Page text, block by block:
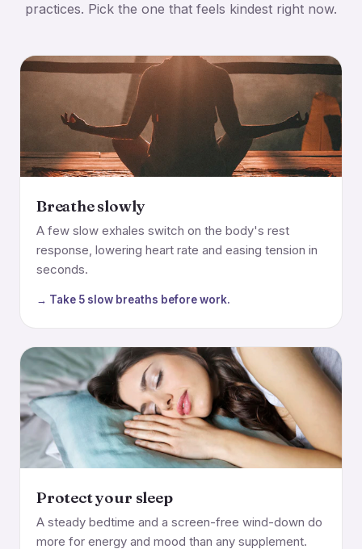
practices. Pick the one that feels kindest right now.
Breathe slowly
A few slow exhales switch on the body's rest
response, lowering heart rate and easing tension in
seconds.
→ Take 5 slow breaths before work.
Protect your sleep
A steady bedtime and a screen-free wind-down do
more for energy and mood than any supplement.